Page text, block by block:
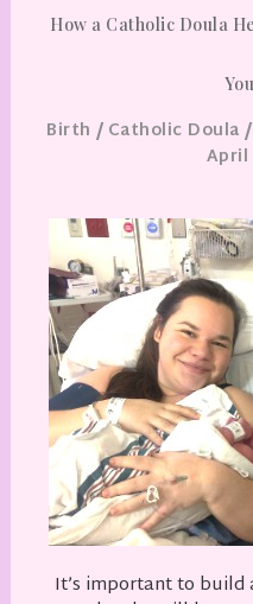
How a Catholic Doula
Birth / Catholic Doula /
April
It’s important to